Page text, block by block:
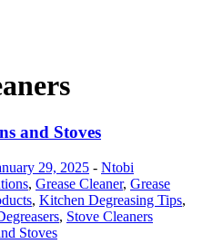
and Stoves
29, 2025 - Ntobi
, Grease Cleaner, Grease
, Kitchen Degreasing Tips,
, Stove Cleaners